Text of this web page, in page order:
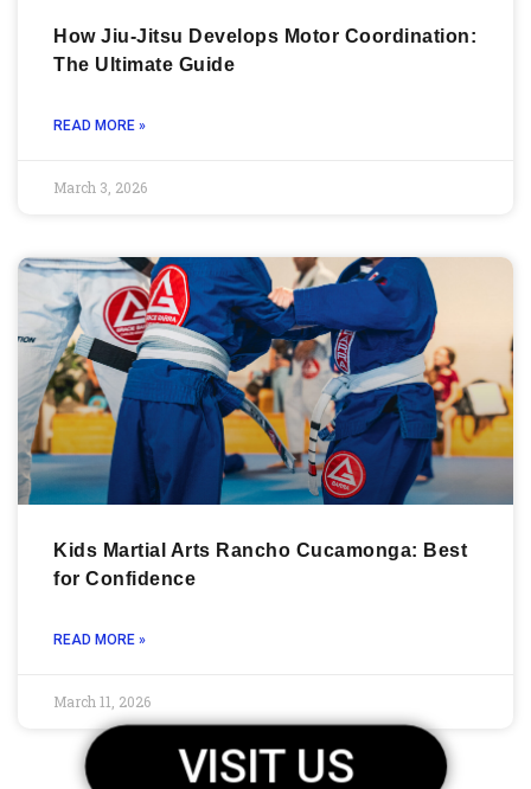
How Jiu-Jitsu Develops Motor Coordination:
The Ultimate Guide
READ MORE »
March 3, 2026
Kids Martial Arts Rancho Cucamonga: Best
for Confidence
READ MORE »
March 11, 2026
VISIT US